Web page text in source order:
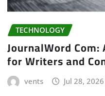
TECHNOLOGY
JournalWord
for Writers and
vents Jul 28, 2026